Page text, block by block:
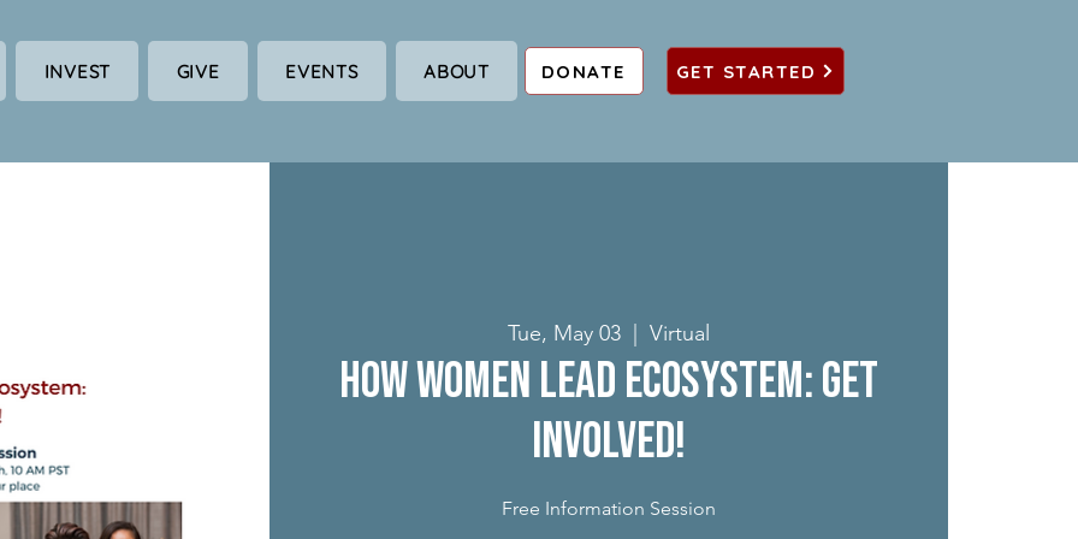
INVEST GIVE EVENTS ABOUT DONATE GET STARTED
Tue, May 03
  |
Virtual
How Women Lead Ecosystem: Get
Involved!
Free Information Session